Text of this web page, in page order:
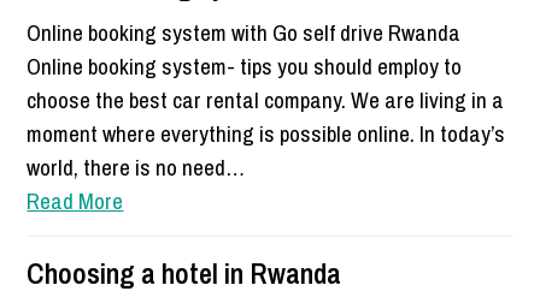
Online booking system with Go self drive Rwanda
Online booking system- tips you should employ to
choose the best car rental company. We are living in a
moment where everything is possible online. In today’s
world, there is no need…
Read More
Choosing a hotel in Rwanda